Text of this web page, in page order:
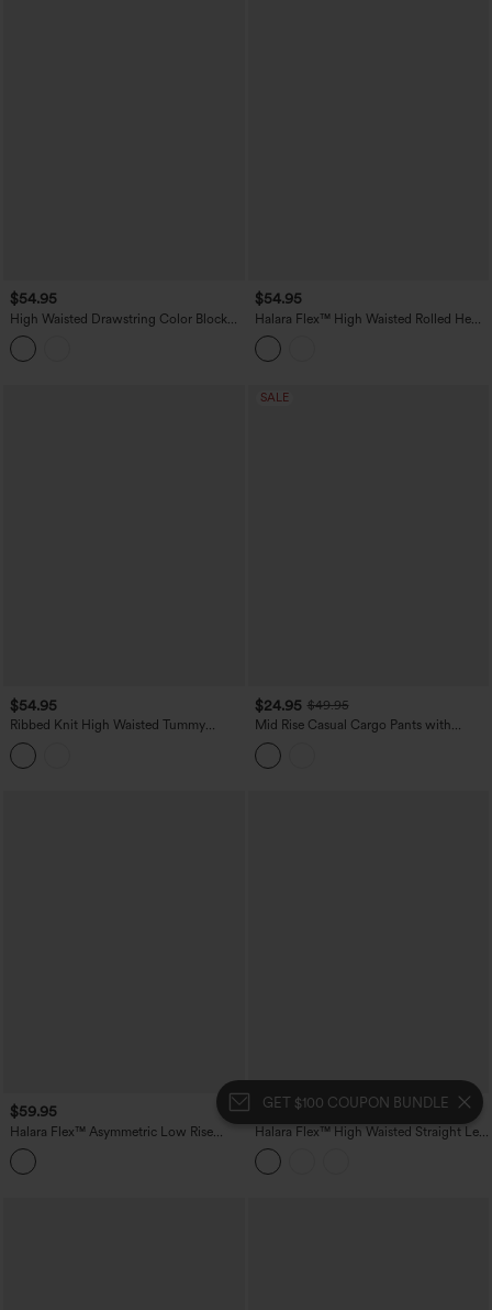
GET $100 COUPON BUNDLE
$54.95
High Waisted Drawstring Color Block
Stripes Bow Quick Dry InstantCool
Running Wide Leg Pants with Pockets-
UPF40+
$54.95
Halara Flex™ High Waisted Rolled Hem
Crepe Work Baggy Pants with Pockets
$54.95
Ribbed Knit High Waisted Tummy
Control Wide Leg Casual Pants with
Pockets
SALE
$24.95 $49.95
Mid Rise Casual Cargo Pants with
Pockets
$59.95
Halara Flex™ Asymmetric Low Rise
Wide Leg Stripe Work Jeans with
Pockets
$54.95
Halara Flex™ High Waisted Straight Leg
Plaid Work Pants with Pockets